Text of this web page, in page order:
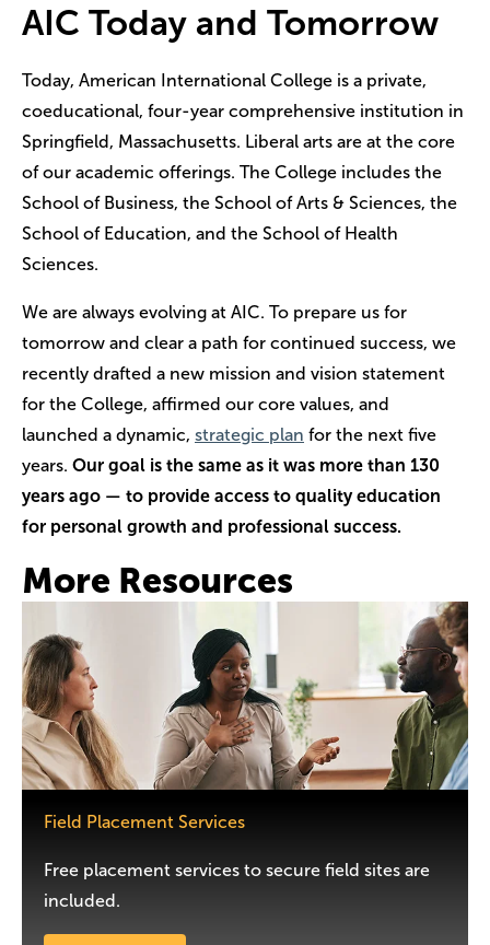
AIC Today and Tomorrow
Today, American International College is a private,
coeducational, four-year comprehensive institution in
Springfield, Massachusetts. Liberal arts are at the core
of our academic offerings. The College includes the
School of Business, the School of Arts & Sciences, the
School of Education, and the School of Health
Sciences.
We are always evolving at AIC. To prepare us for
tomorrow and clear a path for continued success, we
recently drafted a new mission and vision statement
for the College, affirmed our core values, and
launched a dynamic, strategic plan for the next five
years. Our goal is the same as it was more than 130
years ago — to provide access to quality education
for personal growth and professional success.
More Resources
Field Placement Services
Free placement services to secure field sites are
included.